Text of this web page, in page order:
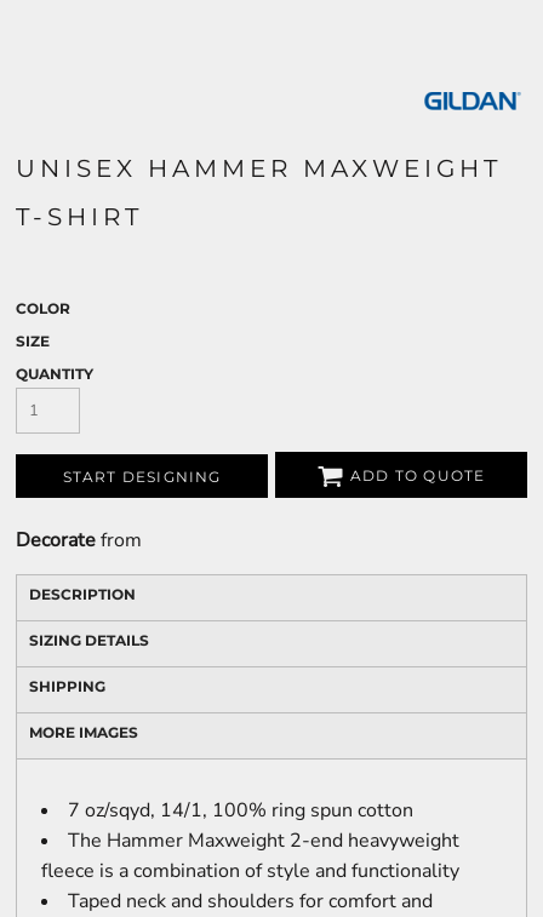
UNISEX HAMMER MAXWEIGHT
T-SHIRT
COLOR
SIZE
QUANTITY
START DESIGNING ADD TO QUOTE
Decoratefrom
DESCRIPTION
SIZING DETAILS
SHIPPING
MORE IMAGES
7 oz/sqyd, 14/1, 100% ring spun cotton
The Hammer Maxweight 2-end heavyweight
fleece is a combination of style and functionality
Taped neck and shoulders for comfort and